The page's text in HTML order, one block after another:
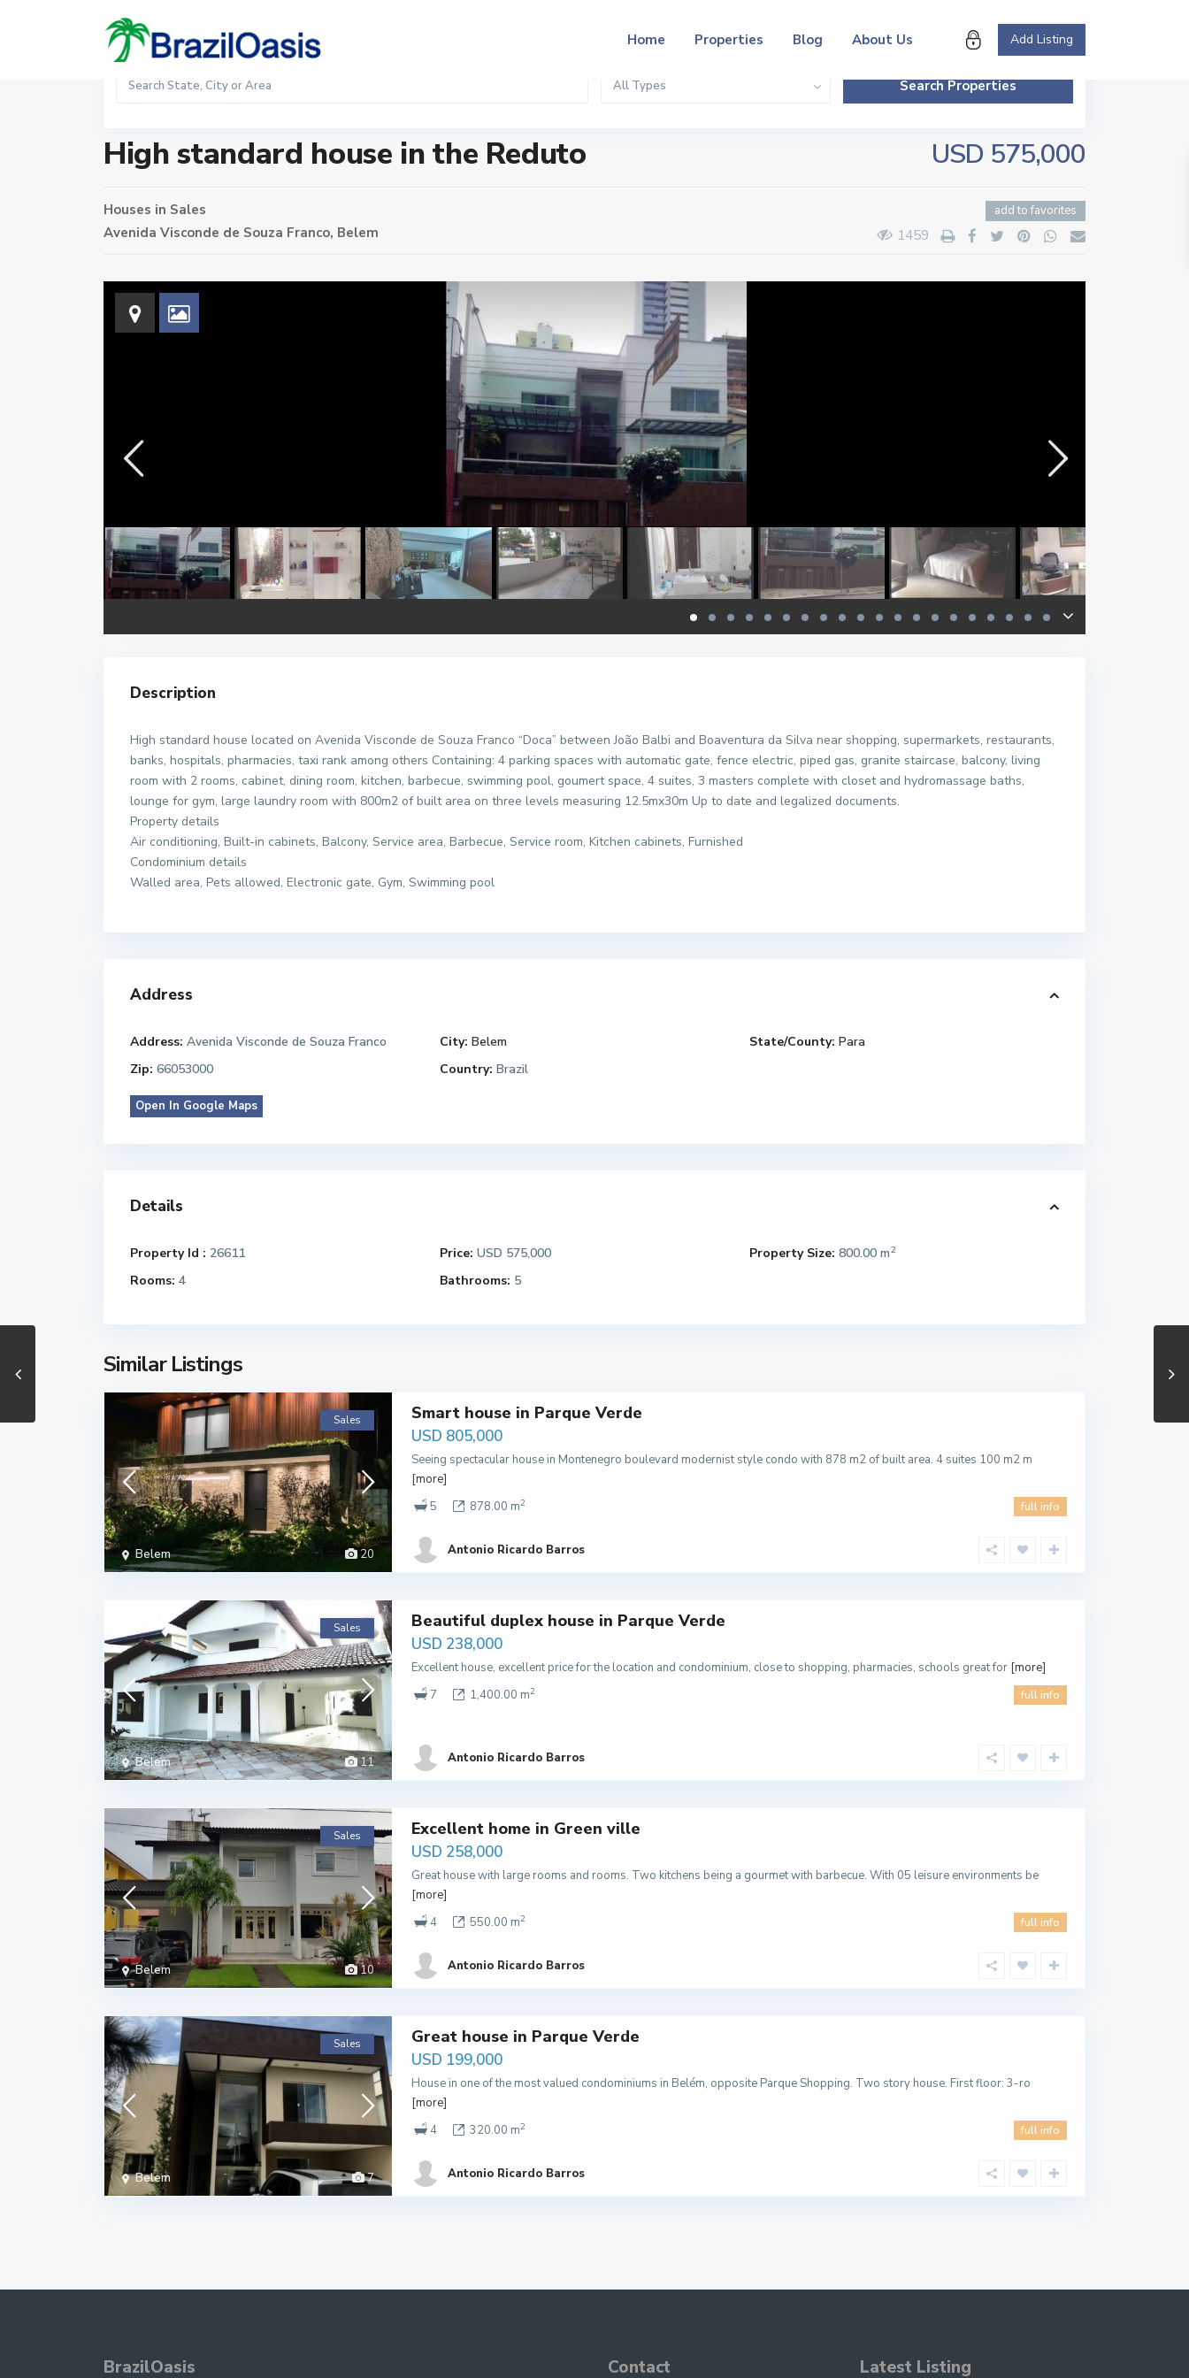
Add Listing
Home Properties Blog About Us
Sales
All Types
High standard house in the Reduto
High standard house in the Reduto USD 575,000
Houses in Sales
Avenida Visconde de Souza Franco, Belem
add to favorites
1459
Description
High standard house located on Avenida Visconde de Souza Franco “Doca” between João Balbi and Boaventura da Silva near shopping, supermarkets, restaurants,
banks, hospitals, pharmacies, taxi rank among others Containing: 4 parking spaces with automatic gate, fence electric, piped gas, granite staircase, balcony, living
room with 2 rooms, cabinet, dining room, kitchen, barbecue, swimming pool, goumert space, 4 suites, 3 masters complete with closet and hydromassage baths,
lounge for gym, large laundry room with 800m2 of built area on three levels measuring 12.5mx30m Up to date and legalized documents.
Property details
Air conditioning, Built-in cabinets, Balcony, Service area, Barbecue, Service room, Kitchen cabinets, Furnished
Condominium details
Walled area, Pets allowed, Electronic gate, Gym, Swimming pool
Address
Address: Avenida Visconde de Souza Franco City: Belem State/County: Para
Zip: 66053000 Country: Brazil
Open In Google Maps
Details
Property Id : 26611 Price: USD 575,000 Property Size: 800.00 m2
Rooms: 4 Bathrooms: 5
Similar Listings
20
Belem
Sales Smart house in Parque Verde
USD 805,000
Seeing spectacular house in Montenegro boulevard modernist style condo with 878 m2 of built area. 4 suites 100 m2 m
[more]
5
878.00 m2 full info
Antonio Ricardo Barros
11
Belem
Sales Beautiful duplex house in Parque Verde
USD 238,000
Excellent house, excellent price for the location and condominium, close to shopping, pharmacies, schools great for [more]
7
1,400.00 m2 full info
Antonio Ricardo Barros
10
Belem
Sales Excellent home in Green ville
USD 258,000
Great house with large rooms and rooms. Two kitchens being a gourmet with barbecue. With 05 leisure environments be
[more]
4
550.00 m2 full info
Antonio Ricardo Barros
7
Belem
Sales Great house in Parque Verde
USD 199,000
House in one of the most valued condominiums in Belém, opposite Parque Shopping. Two story house. First floor: 3-ro
[more]
4
320.00 m2 full info
Antonio Ricardo Barros
BrazilOasis Contact Latest Listing